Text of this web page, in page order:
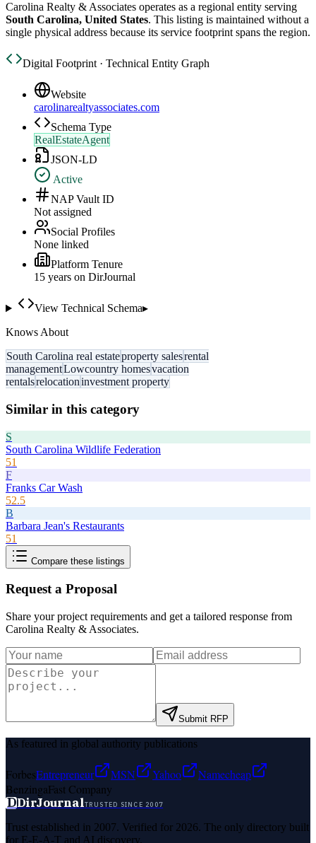
Carolina Realty & Associates operates as a regional entity serving
South Carolina, United States. This listing is maintained without a
single physical address because its service footprint spans the region.
Digital Footprint · Technical Entity Graph
Website
carolinarealtyassociates.com
Schema Type
RealEstateAgent
JSON-LD
Active
NAP Vault ID
Not assigned
Social Profiles
None linked
Platform Tenure
15 years on DirJournal
View Technical Schema▸
Knows About
South Carolina real estateproperty salesrental
managementLowcountry homesvacation
rentalsrelocationinvestment property
Similar in this category
S
South Carolina Wildlife Federation
51
F
Franks Car Wash
52.5
B
Barbara Jean's Restaurants
51
Compare these listings
Request a Proposal
Share your project requirements and get a tailored response from
Carolina Realty & Associates.
Submit RFP
As featured in global authority publications
ForbesEntrepreneur MSN Yahoo
Namecheap
BenzingaFast Company
DDirJournalTRUSTED SINCE 2007
Trust established in 2007. Verified for 2026. The only directory built
for E-E-A-T and AI discovery.